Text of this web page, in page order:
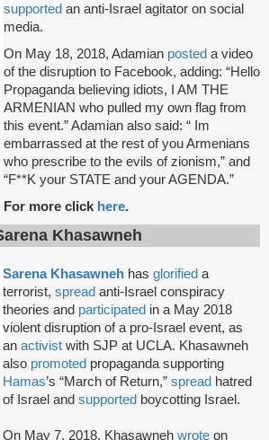
supported an anti-Israel agitator on social
media.
On May 18, 2018, Adamian posted a video
of the disruption to Facebook, adding: “Hello
Propaganda believing idiots, I AM THE
ARMENIAN who pulled my own flag from
this event.” Adamian also said: “ Im
embarrassed at the rest of you Armenians
who prescribe to the evils of zionism,” and
“F**K your STATE and your AGENDA.”
For more click here.
Khasawneh
Sarena Khasawneh has glorified a
terrorist, spread anti-Israel conspiracy
theories and participated in a May 2018
violent disruption of a pro-Israel event, as
an activist with SJP at UCLA. Khasawneh
also promoted propaganda supporting
Hamas’s “March of Return,” spread hatred
of Israel and supported boycotting Israel.
On May 7, 2018, Khasawneh wrote on